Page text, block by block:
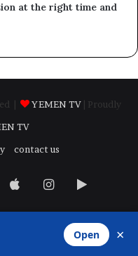
at the right time and
| YEMEN TV
| Proudly
TV
contact us
AppleInstagram
Google
Open ×